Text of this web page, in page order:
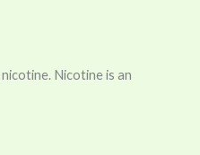
Nicotine is an